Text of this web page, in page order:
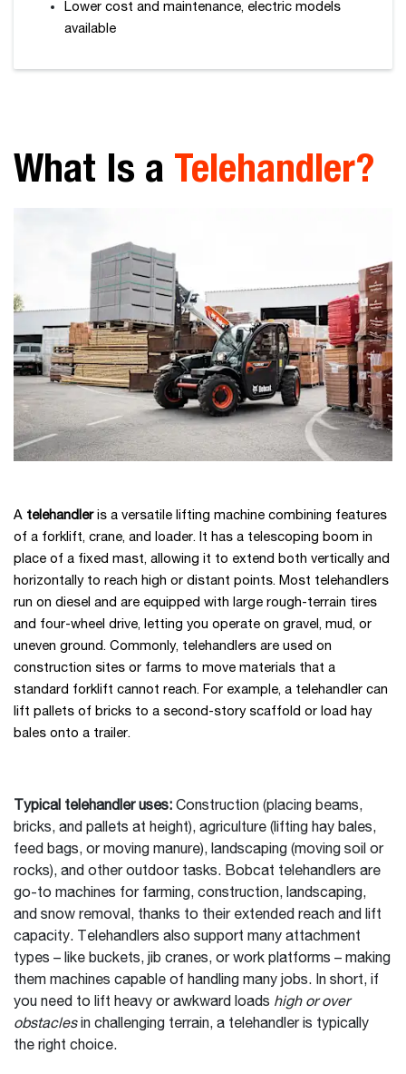
Lower cost and maintenance, electric models
available
What Is a Telehandler?
A telehandleris a versatile lifting machine combining features
of a forklift, crane, and loader. It has a telescoping boom in
place of a fixed mast, allowing it to extend both vertically and
horizontally to reach high or distant points. Most telehandlers
run on diesel and are equipped with large rough-terrain tires
and four-wheel drive, letting you operate on gravel, mud, or
uneven ground. Commonly, telehandlers are used on
construction sites or farms to move materials that a
standard forklift cannot reach. For example, a telehandler can
lift pallets of bricks to a second-story scaffold or load hay
bales onto a trailer.
Typical telehandler uses: Construction (placing beams,
bricks, and pallets at height), agriculture (lifting hay bales,
feed bags, or moving manure), landscaping (moving soil or
rocks), and other outdoor tasks. Bobcat telehandlers are
go-to machines for farming, construction, landscaping,
and snow removal, thanks to their extended reach and lift
capacity. Telehandlers also support many attachment
types – like buckets, jib cranes, or work platforms – making
them machines capable of handling many jobs. In short, if
you need to lift heavy or awkward loads high or over
obstaclesin challenging terrain, a telehandler is typically
the right choice.